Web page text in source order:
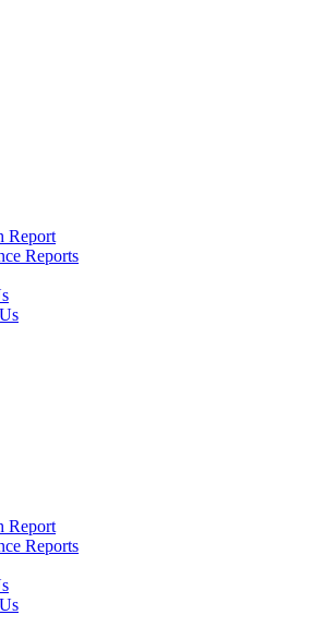
Report
Reports
Report
Reports